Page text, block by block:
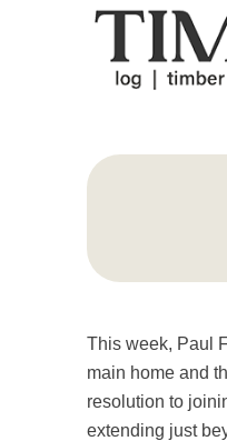
This week, Paul
main home and
resolution to
extending just